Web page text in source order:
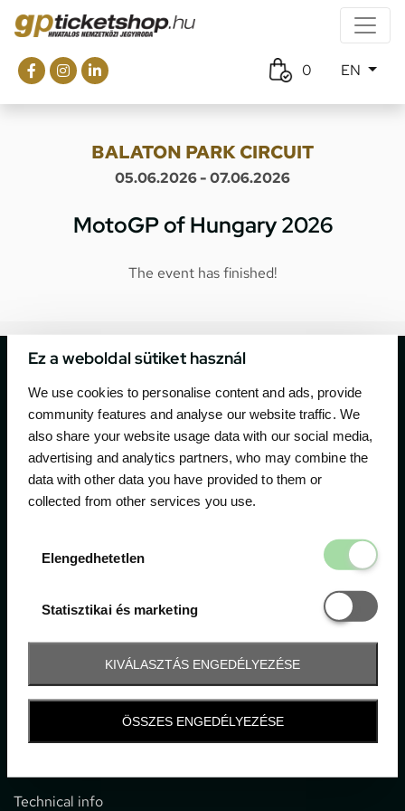
Ez a weboldal sütiket használ
We use cookies to personalise content and ads, provide
community features and analyse our website traffic. We
also share your website usage data with our social media,
advertising and analytics partners, who may combine the
data with other data you have provided to them or
collected from other services you use.
Elengedhetetlen
Statisztikai és marketing
Statisztikai
KIVÁLASZTÁS ENGEDÉLYEZÉSE
ÖSSZES ENGEDÉLYEZÉSE
0 EN
BALATON PARK CIRCUIT
05.06.2026 - 07.06.2026
MotoGP of Hungary 2026
The event has finished!
The official ticketing company for the most important
motor sport events in Hungary since 1994.
Contact
1052 Budapest, Deák F. u. 3-5.
office@gpticketshop.hu
Information
Technical info